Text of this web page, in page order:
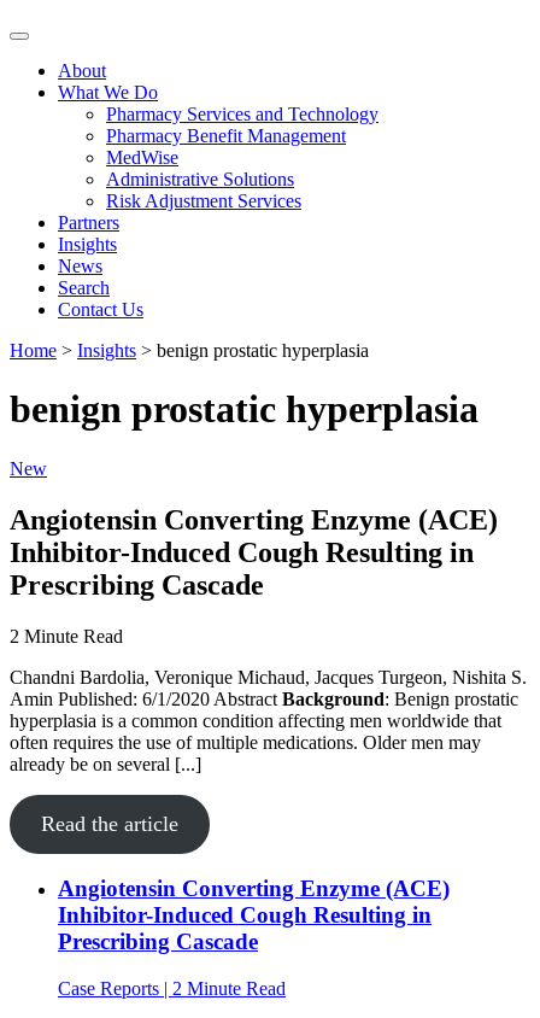
Skip
contentAbout
What We Do
Pharmacy Services and Technology
Pharmacy Benefit Management
MedWise
Administrative Solutions
Risk Adjustment Services
Partners
Insights
News
Search
Contact Us
Home > Insights > benign prostatic hyperplasia
benign prostatic hyperplasia
New
Angiotensin Converting Enzyme (ACE)
Inhibitor-Induced Cough Resulting in
Prescribing Cascade
2 Minute Read
Chandni Bardolia, Veronique Michaud, Jacques Turgeon, Nishita S.
Amin Published: 6/1/2020 Abstract Background: Benign prostatic
hyperplasia is a common condition affecting men worldwide that
often requires the use of multiple medications. Older men may
already be on several [...]
Read the article
Angiotensin Converting Enzyme (ACE)
Inhibitor-Induced Cough Resulting in
Prescribing Cascade
Case Reports | 2 Minute Read